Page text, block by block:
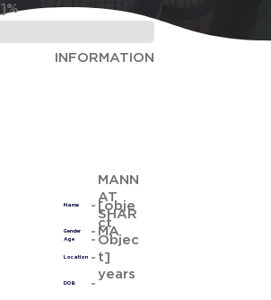
]%
INFORMATION
Name
MANN
AT
SHAR
MA
Age
[obje
ct
Objec
t]
years
Gender
Location
DOB